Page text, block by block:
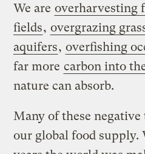
We are overharvesting
fields, overgrazing
aquifers, overfishing
far more carbon into
nature can absorb.
Many of these
our global food supply.